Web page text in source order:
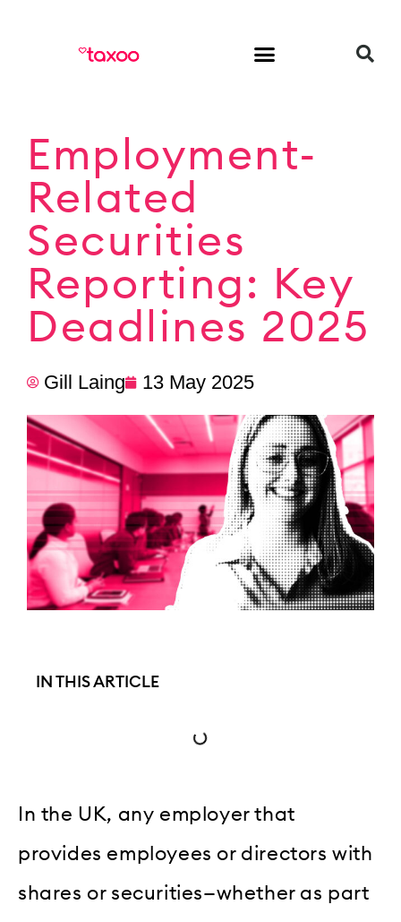
Employment-
Related
Securities
Reporting: Key
Deadlines 2025
Gill Laing 13 May 2025
IN THIS ARTICLE
In the UK, any employer that
provides employees or directors with
shares or securities—whether as part